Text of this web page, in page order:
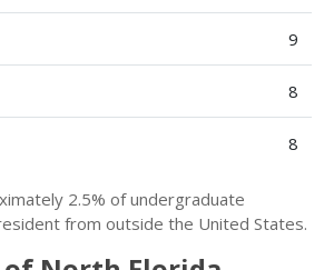
9
8
8
2.5% of undergraduate
from outside the United States.